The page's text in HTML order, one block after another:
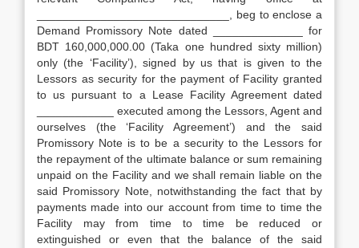
______________________________, beg to enclose a
Demand Promissory Note dated ______________ for
BDT 160,000,000.00 (Taka one hundred sixty million)
only (the ‘Facility’), signed by us that is given to the
Lessors as security for the payment of Facility granted
to us pursuant to a Lease Facility Agreement dated
____________ executed among the Lessors, Agent and
ourselves (the ‘Facility Agreement’) and the said
Promissory Note is to be a security to the Lessors for
the repayment of the ultimate balance or sum remaining
unpaid on the Facility and we shall remain liable on the
said Promissory Note, notwithstanding the fact that by
payments made into our account from time to time the
Facility may from time to time be reduced or
extinguished or even that the balance of the said